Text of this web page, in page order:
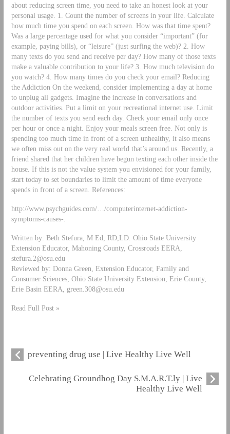
about reducing screen time, you need to take an honest look at your
personal usage. 1. Count the number of screens in your life. Calculate
how much time you spend on each screen. How was that time spent?
Was a large percentage used for what you consider “important” (for
example, paying bills), or “leisure” (just surfing the web)? 2. How
many texts do you send and receive per day? How many of those texts
make a valuable contribution to your life? 3. How much television do
you watch? 4. How many times do you check your email? Reducing
the Addiction On the weekend, consider implementing a day at home
to unplug all gadgets. Imagine the increase in conversations and
outdoor activities. Put a limit on your recreational internet use. Limit
the number of texts you send each day. Check your email only once
per hour or once a night. Enjoy your meals screen free. Not only is
spending too much time in front of a screen unhealthy, it also means
we often miss out on the very real world that’s around us. Recently, a
friend shared that her children have begun texting each other inside the
house. If this is not the value system you envisioned for your family,
start today to set boundaries to limit the amount of time everyone
spends in front of a screen. References:
http://www.psychguides.com/…/computerinternet-addiction-
symptoms-causes-.
Written by: Beth Stefura, M Ed, RD,LD. Ohio State University
Extension Educator, Mahoning County, Crossroads EERA,
stefura.2@osu.edu
Reviewed by: Donna Green, Extension Educator, Family and
Consumer Sciences, Ohio State University Extension, Erie County,
Erie Basin EERA, green.308@osu.edu
Read Full Post »
preventing drug use | Live Healthy Live Well
Celebrating Groundhog Day S.M.A.R.T.ly | Live
Healthy Live Well